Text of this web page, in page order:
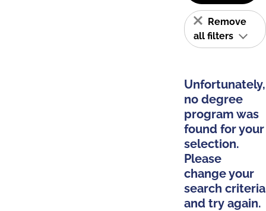
Remove
all filters
Unfortunately,
no degree
program was
found for your
selection.
Please
change your
search criteria
and try again.